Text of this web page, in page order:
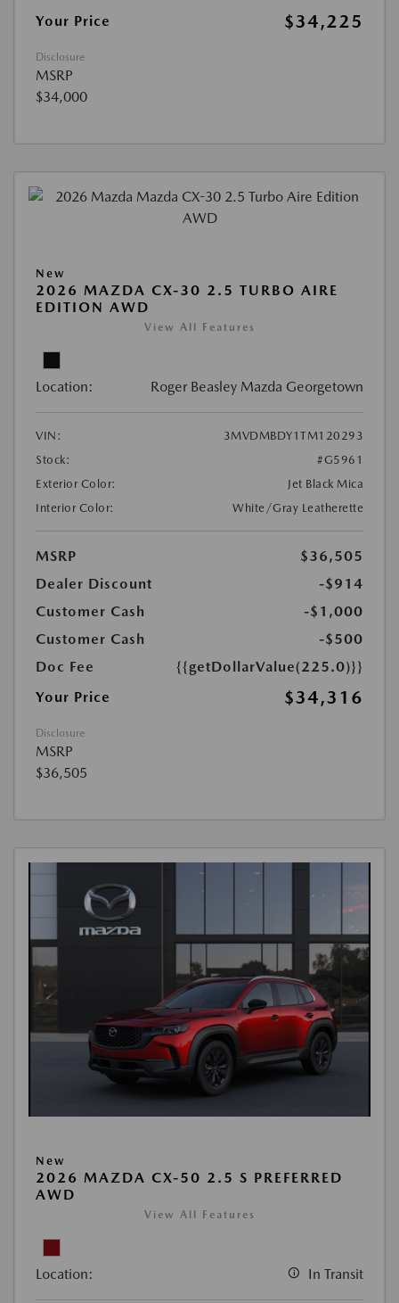
Your Price $34,225
Disclosure
MSRP
$34,000
New
2026 MAZDA CX-30 2.5 TURBO AIRE
EDITION AWD
View All Features
Location: Roger Beasley Mazda Georgetown
VIN:
3MVDMBDY1TM120293
Stock:
#G5961
Exterior Color:
Jet Black Mica
Interior Color:
White/Gray Leatherette
MSRP
$36,505
Dealer Discount
-$914
Customer Cash
-$1,000
Customer Cash
-$500
Doc Fee
{{getDollarValue(225.0)}}
Your Price
$34,316
Disclosure
MSRP
$36,505
New
2026 MAZDA CX-50 2.5 S PREFERRED
AWD
View All Features
Location: In Transit